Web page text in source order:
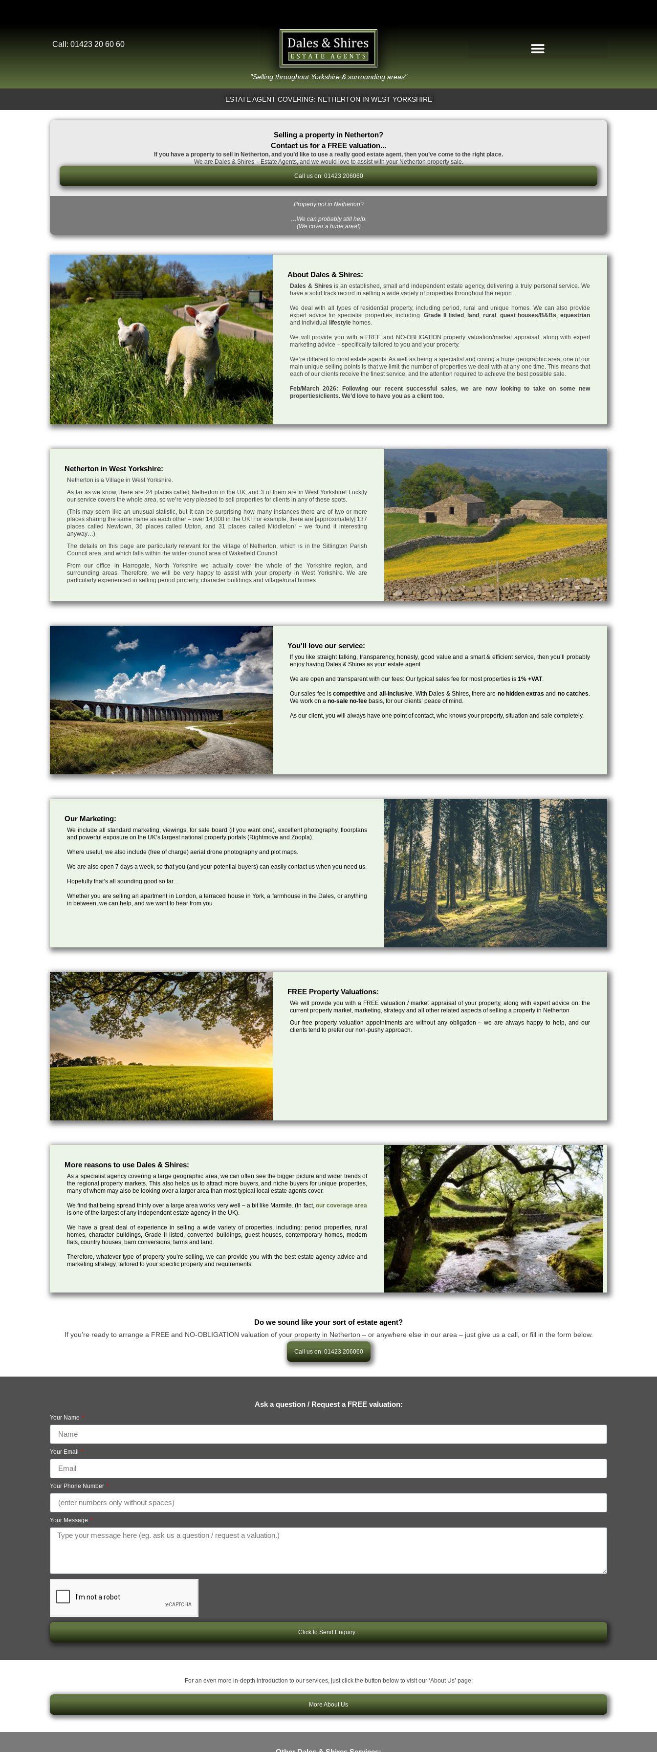
Call: 01423 20 60 60
"Selling throughout Yorkshire & surrounding areas"
ESTATE AGENT COVERING: NETHERTON IN WEST YORKSHIRE
Selling a property in Netherton?
Contact us for a FREE valuation...
If you have a property to sell in Netherton, and you’d like to use a really good estate agent, then you’ve come to the right place.
We are Dales & Shires – Estate Agents, and we would love to assist with your Netherton property sale.
Call us on: 01423 206060
Property not in Netherton?
…We can probably still help.
(We cover a huge area!)
About Dales & Shires:
Dales & Shires is an established, small and independent estate agency, delivering a truly personal service. We
have a solid track record in selling a wide variety of properties throughout the region.
We deal with all types of residential property, including period, rural and unique homes. We can also provide
expert advice for specialist properties, including:Grade II listed,land, rural, guest houses/B&Bs,equestrian
and individual lifestyle homes.
We will provide you with a FREE and NO-OBLIGATION property valuation/market appraisal, along with expert
marketing advice – specifically tailored to you and your property.
We’re different to most estate agents: As well as being a specialist and coving a huge geographic area, one of our
main unique selling points is that we limit the number of properties we deal with at any one time. This means that
each of our clients receive the finest service, and the attention required to achieve the best possible sale.
Feb/March 2026: Following our recent successful sales, we are now looking to take on some new
properties/clients. We’d love to have you as a client too.
Netherton in West Yorkshire:
Netherton is a Village in West Yorkshire.
As far as we know, there are 24 places called Netherton in the UK, and 3 of them are in West Yorkshire! Luckily
our service covers the whole area, so we’re very pleased to sell properties for clients in any of these spots.
(This may seem like an unusual statistic, but it can be surprising how many instances there are of two or more
places sharing the same name as each other – over 14,000 in the UK! For example, there are [approximately] 137
places called Newtown, 36 places called Upton, and 31 places called Middleton! – we found it interesting
anyway…)
The details on this page are particularly relevant for the village of Netherton, which is in the Sitlington Parish
Council area, and which falls within the wider council area of Wakefield Council.
From our office in Harrogate, North Yorkshire we actually cover the whole of the Yorkshire region, and
surrounding areas. Therefore, we will be very happy to assist with your property in West Yorkshire. We are
particularly experienced in selling period property, character buildings and village/rural homes.
You'll love our service:
If you like straight talking, transparency, honesty, good value and a smart & efficient service, then you’ll probably
enjoy having Dales & Shires as your estate agent.
We are open and transparent with our fees: Our typical sales fee for most properties is 1% +VAT.
Our sales fee iscompetitiveand all-inclusive. With Dales & Shires, there are no hidden extras and no catches.
We work on a no-sale no-fee basis, for our clients’ peace of mind.
As our client, you will always have one point of contact, who knows your property, situation and sale completely.
Our Marketing:
We include all standard marketing, viewings, for sale board (if you want one), excellent photography, floorplans
and powerful exposure on the UK’s largest national property portals (Rightmove and Zoopla).
Where useful, we also include (free of charge) aerial drone photography and plot maps.
We are also open 7 days a week, so that you (and your potential buyers) can easily contact us when you need us.
Hopefully that’s all sounding good so far…
Whether you are selling an apartment in London, a terraced house in York, a farmhouse in the Dales, or anything
in between, we can help, and we want to hear from you.
FREE Property Valuations:
We will provide you with a FREE valuation / market appraisal of your property, along with expert advice on: the
current property market, marketing, strategy and all other related aspects of selling a property in Netherton
Our free property valuation appointments are without any obligation – we are always happy to help, and our
clients tend to prefer our non-pushy approach.
More reasons to use Dales & Shires:
As a specialist agency covering a large geographic area, we can often see the bigger picture and wider trends of
the regional property markets. This also helps us to attract more buyers, and niche buyers for unique properties,
many of whom may also be looking over a larger area than most typical local estate agents cover.
We find that being spread thinly over a large area works very well – a bit like Marmite. (In fact, our coverage area
is one of the largest of any independent estate agency in the UK).
We have a great deal of experience in selling a wide variety of properties, including: period properties, rural
homes, character buildings, Grade II listed, converted buildings, guest houses, contemporary homes, modern
flats, country houses, barn conversions, farms and land.
Therefore, whatever type of property you’re selling, we can provide you with the best estate agency advice and
marketing strategy, tailored to your specific property and requirements.
Do we sound like your sort of estate agent?
If you’re ready to arrange a FREE and NO-OBLIGATION valuation of your property in Netherton – or anywhere else in our area – just give us a call, or fill in the form below.
Call us on: 01423 206060
Ask a question / Request a FREE valuation:
Your Name
Your Email
Your Phone Number
Your Message
Click to Send Enquiry...
For an even more in-depth introduction to our services, just click the button below to visit our ‘About Us’ page:
More About Us